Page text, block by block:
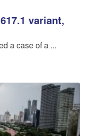
variant,
a case of a ...